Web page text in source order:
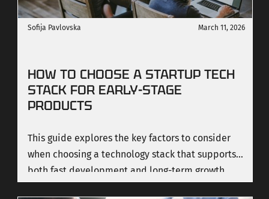
Sofija Pavlovska March 11, 2026
HOW TO CHOOSE A STARTUP TECH
STACK FOR EARLY-STAGE
PRODUCTS
This guide explores the key factors to consider
when choosing a technology stack that supports
both fast development and long-term growth.